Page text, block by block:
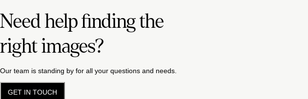
Need help finding the
right images?
Our team is standing by for all your questions and needs.
GET IN TOUCH